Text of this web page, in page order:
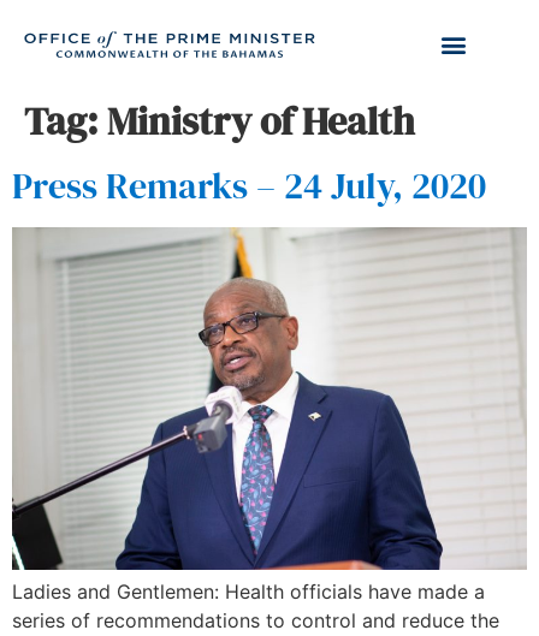
Tag:Ministry of Health
Press Remarks – 24 July, 2020
Ladies and Gentlemen: Health officials have made a
series of recommendations to control and reduce the